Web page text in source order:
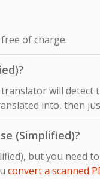
of charge.
will detect
into, then
(Simplified)?
but you need
convert a scanned